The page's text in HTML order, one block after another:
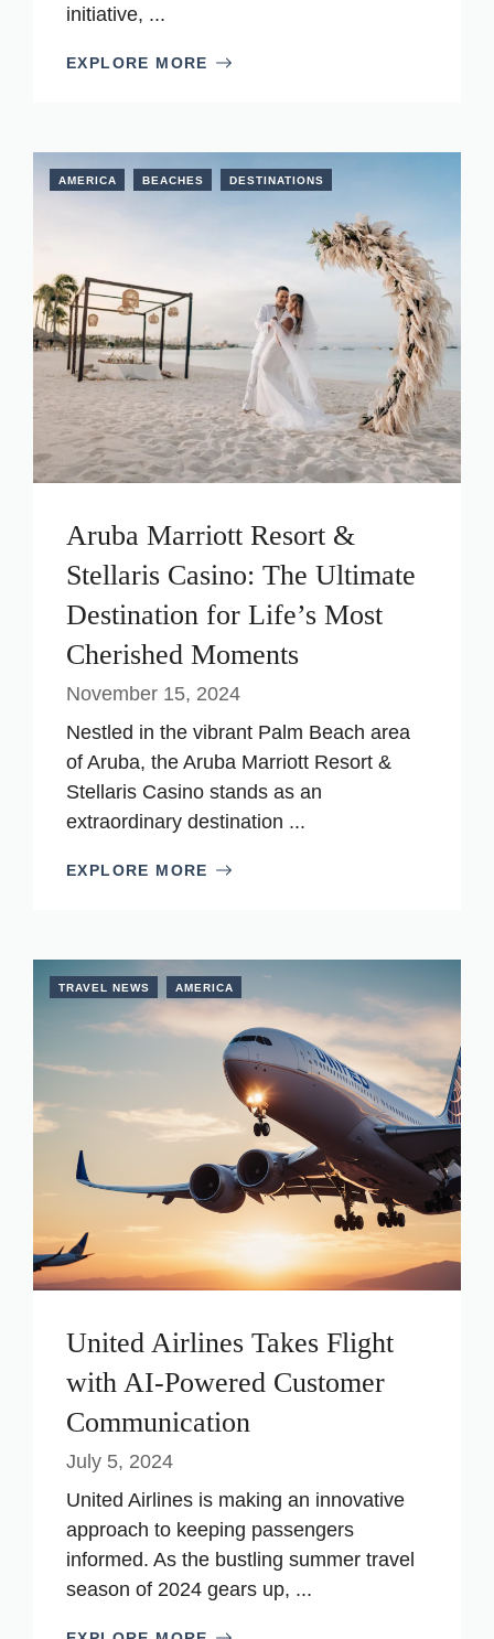
initiative, ...
EXPLORE MORE
AMERICA BEACHES DESTINATIONS
Aruba Marriott Resort &
Stellaris Casino: The Ultimate
Destination for Life’s Most
Cherished Moments
November 15, 2024
Nestled in the vibrant Palm Beach area
of Aruba, the Aruba Marriott Resort &
Stellaris Casino stands as an
extraordinary destination ...
EXPLORE MORE
TRAVEL NEWS AMERICA
United Airlines Takes Flight
with AI-Powered Customer
Communication
July 5, 2024
United Airlines is making an innovative
approach to keeping passengers
informed. As the bustling summer travel
season of 2024 gears up, ...